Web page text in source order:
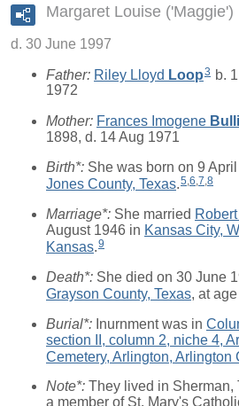
Margaret Louise ('Maggie')
d. 30 June 1997
Father: Riley Lloyd Loop3 b.
1972
Mother: Frances Imogene
1898, d. 14 Aug 1971
Birth*: She was born on 9
Jones County, Texas.5,6,7,8
Marriage*: She married
August 1946 in Kansas City,
Kansas.9
Death*: She died on 30 June
Grayson County, Texas, at
Burial*: Inurnment was in
section II, column 2, niche 4,
Cemetery, Arlington, Arlington
Note*: They lived in Sherman,
a member of St. Mary's